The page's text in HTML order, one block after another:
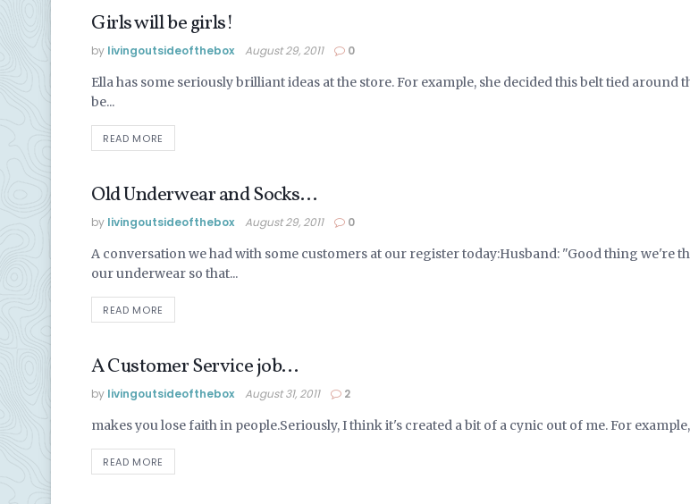
ALASKA LIFE
Girls will be girls!
by livingoutsideofthebox August 29, 2011 0
Ella has some seriously brilliant ideas at the store. For example, she decided this belt tied around
be...
READ MORE
ALASKA LIFE
Old Underwear and Socks…
by livingoutsideofthebox August 29, 2011 0
A conversation we had with some customers at our register today:Husband: "Good thing we're
our underwear so that...
READ MORE
ALASKA LIFE
A Customer Service job…
by livingoutsideofthebox August 31, 2011 2
makes you lose faith in people.Seriously, I think it's created a bit of a cynic out of me. For
READ MORE